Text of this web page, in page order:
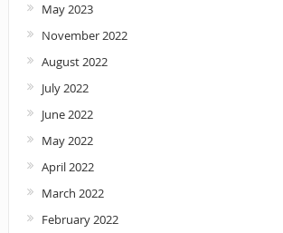
May 2023
November 2022
August 2022
July 2022
June 2022
May 2022
April 2022
March 2022
February 2022